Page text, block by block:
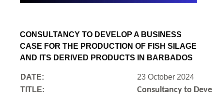
CONSULTANCY TO DEVELOP A BUSINESS
CASE FOR THE PRODUCTION OF FISH SILAGE
AND ITS DERIVED PRODUCTS IN BARBADOS
DATE:
23 October 2024
TITLE:
Consultancy to